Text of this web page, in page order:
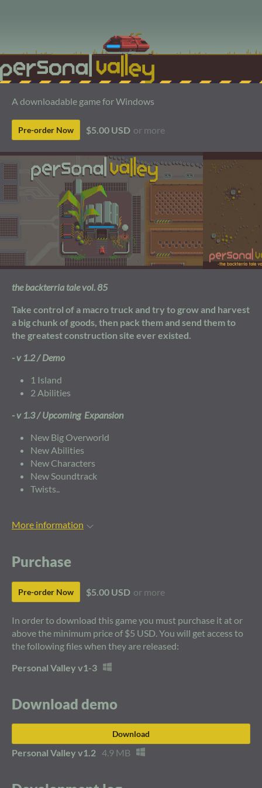
A downloadable game for Windows
Pre-order Now $5.00 USD or more
the backterria tale vol. 85
Take control of a macro truck and try to grow and harvest
a big chunk of goods, then pack them and send them to
the greatest construction site ever existed.
- v 1.2 / Demo
1 Island
2 Abilities
- v 1.3 / Upcoming Expansion
New Big Overworld
New Abilities
New Characters
New Soundtrack
Twists..
More information
Purchase
Pre-order Now $5.00 USD or more
In order to download this game you must purchase it at or
above the minimum price of $5 USD. You will get access to
the following files when they are released:
Personal Valley v1-3
Download demo
Download
Personal Valley v1.2 4.9 MB